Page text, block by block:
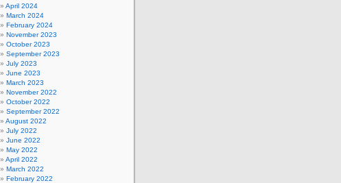
April 2024
March 2024
February 2024
November 2023
October 2023
September 2023
July 2023
June 2023
March 2023
November 2022
October 2022
September 2022
August 2022
July 2022
June 2022
May 2022
April 2022
March 2022
February 2022